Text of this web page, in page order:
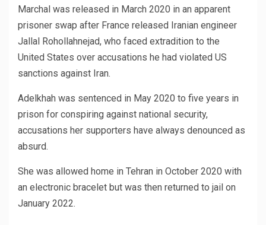
Marchal was released in March 2020 in an apparent
prisoner swap after France released Iranian engineer
Jallal Rohollahnejad, who faced extradition to the
United States over accusations he had violated US
sanctions against Iran.
Adelkhah was sentenced in May 2020 to five years in
prison for conspiring against national security,
accusations her supporters have always denounced as
absurd.
She was allowed home in Tehran in October 2020 with
an electronic bracelet but was then returned to jail on
January 2022.